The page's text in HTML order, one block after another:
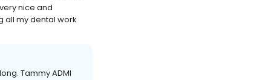
nice and
all my dental work
Tammy ADMI